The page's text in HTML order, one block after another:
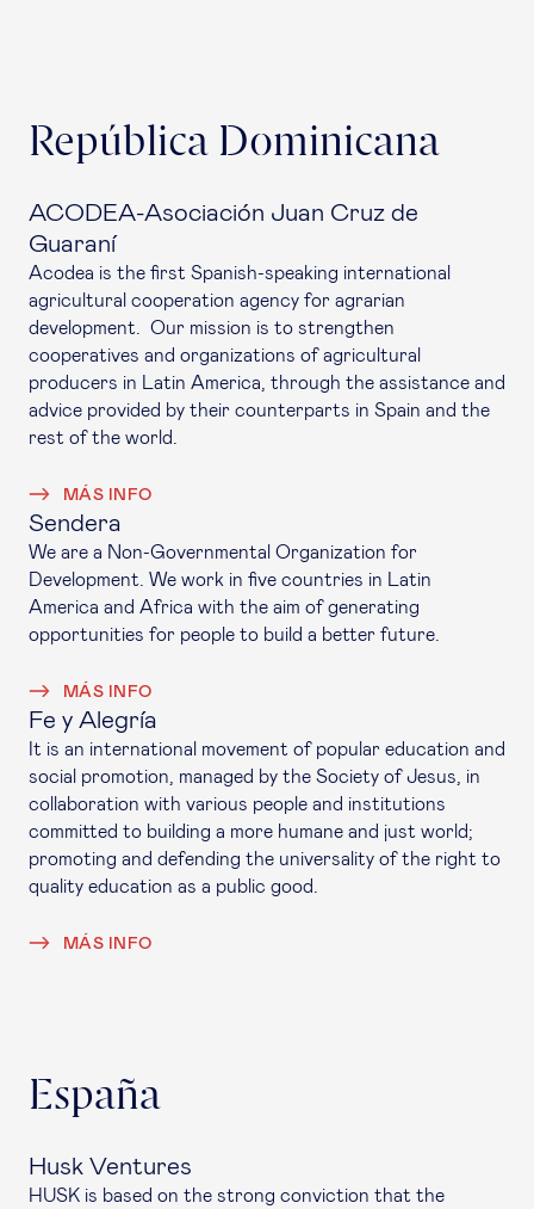
República Dominicana
ACODEA-Asociación Juan Cruz de
Guaraní
Acodea is the first Spanish-speaking international
agricultural cooperation agency for agrarian
development. Our mission is to strengthen
cooperatives and organizations of agricultural
producers in Latin America, through the assistance and
advice provided by their counterparts in Spain and the
rest of the world.
MÁS INFO
Sendera
We are a Non-Governmental Organization for
Development. We work in five countries in Latin
America and Africa with the aim of generating
opportunities for people to build a better future.
MÁS INFO
Fe y Alegría
It is an international movement of popular education and
social promotion, managed by the Society of Jesus, in
collaboration with various people and institutions
committed to building a more humane and just world;
promoting and defending the universality of the right to
quality education as a public good.
MÁS INFO
España
Husk Ventures
HUSK is based on the strong conviction that the